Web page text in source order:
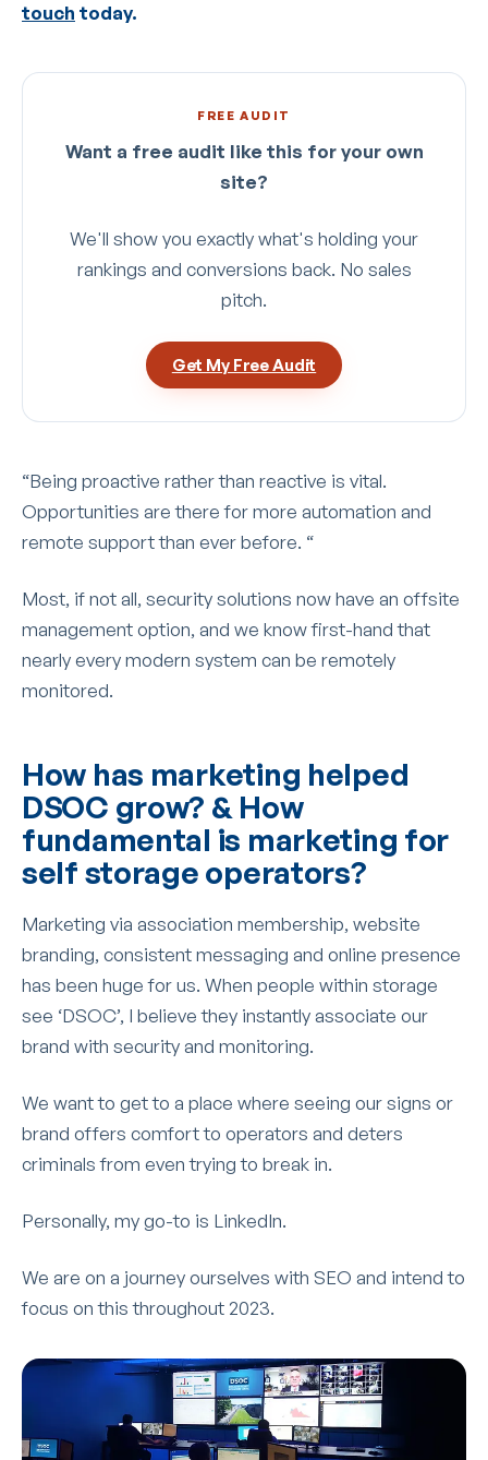
touch today.
FREE AUDIT
Want a free audit like this for your own
site?
We'll show you exactly what's holding your
rankings and conversions back. No sales
pitch.
Get My Free Audit
“Being proactive rather than reactive is vital.
Opportunities are there for more automation and
remote support than ever before. “
Most, if not all, security solutions now have an offsite
management option, and we know first-hand that
nearly every modern system can be remotely
monitored.
How has marketing helped
DSOC grow? & How
fundamental is marketing for
self storage operators?
Marketing via association membership, website
branding, consistent messaging and online presence
has been huge for us. When people within storage
see ‘DSOC’, I believe they instantly associate our
brand with security and monitoring.
We want to get to a place where seeing our signs or
brand offers comfort to operators and deters
criminals from even trying to break in.
Personally, my go-to is LinkedIn.
We are on a journey ourselves with SEO and intend to
focus on this throughout 2023.